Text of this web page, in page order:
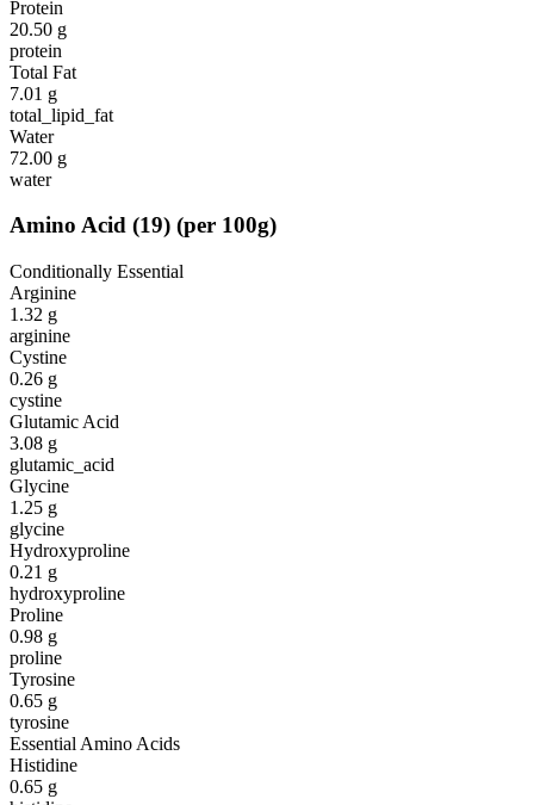
Protein
20.50 g
protein
Total Fat
7.01 g
total_lipid_fat
Water
72.00 g
water
Amino Acid (19) (per 100g)
Conditionally Essential
Arginine
1.32 g
arginine
Cystine
0.26 g
cystine
Glutamic Acid
3.08 g
glutamic_acid
Glycine
1.25 g
glycine
Hydroxyproline
0.21 g
hydroxyproline
Proline
0.98 g
proline
Tyrosine
0.65 g
tyrosine
Essential Amino Acids
Histidine
0.65 g